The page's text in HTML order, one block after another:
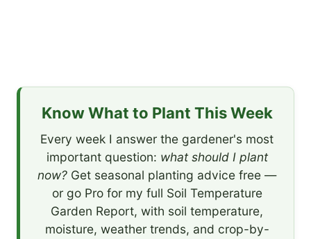
Know What to Plant This Week
Every week I answer the gardener's most
important question: what should I plant
now? Get seasonal planting advice free —
or go Pro for my full Soil Temperature
Garden Report, with soil temperature,
moisture, weather trends, and crop-by-